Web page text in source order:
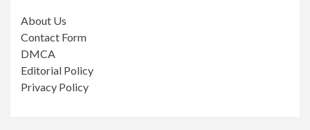
About Us
Contact Form
DMCA
Editorial Policy
Privacy Policy